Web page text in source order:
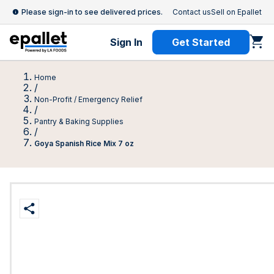
Please sign-in to see delivered prices. Contact usSell on Epallet
Sign In Get Started
Home
/
Non-Profit / Emergency Relief
/
Pantry & Baking Supplies
/
Goya Spanish Rice Mix 7 oz